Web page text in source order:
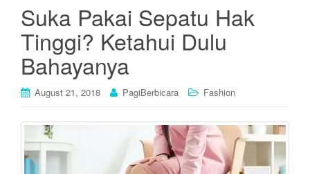
Suka Pakai Sepatu Hak
Tinggi? Ketahui Dulu
Bahayanya
August 21, 2018 PagiBerbicara Fashion